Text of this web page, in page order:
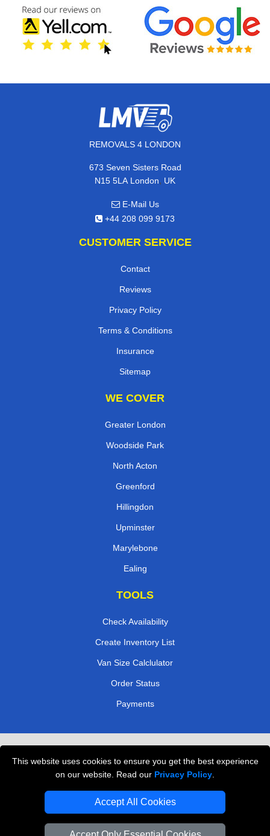
This website uses cookies to ensure you get the best experience
on our website. Read our Privacy Policy
Accept All Cookies
REMOVALS 4 LONDON
673 Seven Sisters Road
N15 5LA London, UK
E-Mail Us
+44 208 099 9173
CUSTOMER SERVICE
Contact
Reviews
Privacy Policy
Terms & Conditions
Insurance
Sitemap
WE COVER
Greater London
Woodside Park
North Acton
Greenford
Hillingdon
Upminster
Marylebone
Ealing
TOOLS
Check Availability
Create Inventory List
Van Size Calclulator
Order Status
Payments
Professional Movers London